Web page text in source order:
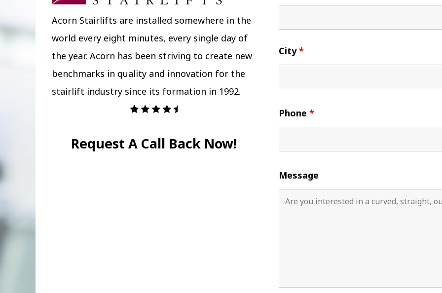
Acorn Stairlifts are installed somewhere in the
world every eight minutes, every single day of
the year. Acorn has been striving to create new
benchmarks in quality and innovation for the
stairlift industry since its formation in 1992.
Request A Call Back Now!
City*
Phone *
Message